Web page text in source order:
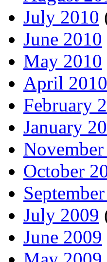
July 2010
June 2010
May 2010
April 2010
February
January
October
July 2009
June 2009